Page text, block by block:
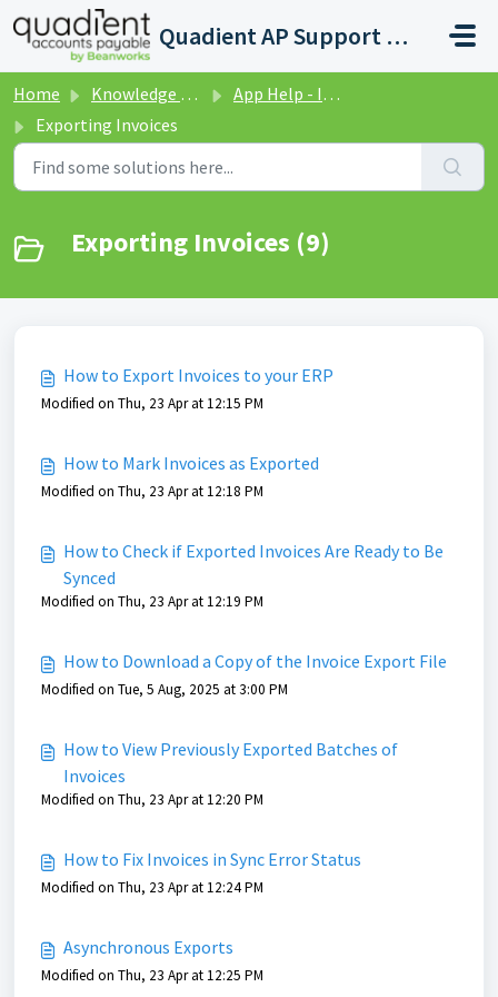
Skip to main content
Quadient AP Support Help Center
Home Knowledge base
App Help - Invoices
Exporting Invoices
Exporting Invoices (9)
How to Export Invoices to your ERP
Modified on Thu, 23 Apr at 12:15 PM
How to Mark Invoices as Exported
Modified on Thu, 23 Apr at 12:18 PM
How to Check if Exported Invoices Are Ready to Be
Synced
Modified on Thu, 23 Apr at 12:19 PM
How to Download a Copy of the Invoice Export File
Modified on Tue, 5 Aug, 2025 at 3:00 PM
How to View Previously Exported Batches of
Invoices
Modified on Thu, 23 Apr at 12:20 PM
How to Fix Invoices in Sync Error Status
Modified on Thu, 23 Apr at 12:24 PM
Asynchronous Exports
Modified on Thu, 23 Apr at 12:25 PM